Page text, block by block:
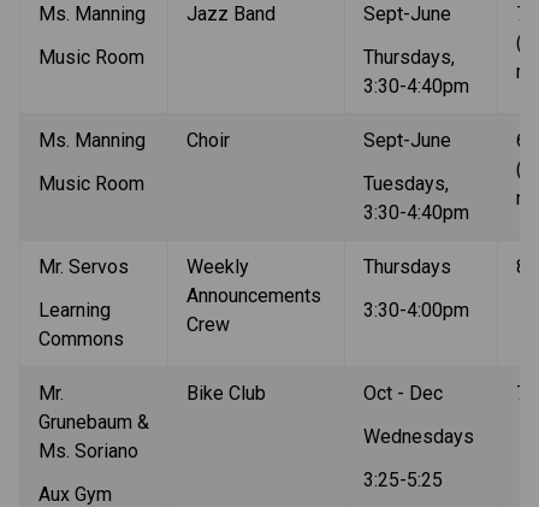
Ms. Manning
Music Room
Jazz Band
Sept-June
Thursdays,
3:30-4:40pm
7-
Ms. Manning
Music Room
Choir
Sept-June
Tuesdays,
3:30-4:40pm
6-
Mr. Servos
Learning
Commons
Weekly
Announcements
Crew
Thursdays
3:30-4:00pm
8-
Mr.
Grunebaum &
Ms. Soriano
Aux Gym
Bike Club
Oct - Dec
Wednesdays
3:25-5:25
7-